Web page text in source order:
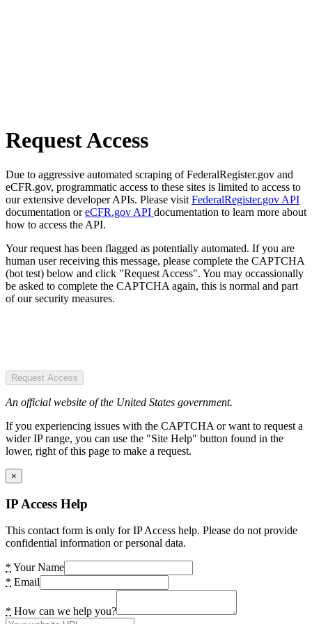
Request Access
Due to aggressive automated scraping of FederalRegister.gov and
eCFR.gov, programmatic access to these sites is limited to access to
our extensive developer APIs. Please visit FederalRegister.gov API
documentation oreCFR.gov API documentation to learn more about
how to access the API.
Your request has been flagged as potentially automated. If you are
human user receiving this message, please complete the CAPTCHA
(bot test) below and click "Request Access". You may occassionally
be asked to complete the CAPTCHA again, this is normal and part
of our security measures.
Request Access
An official website of the United States government.
If you experiencing issues with the CAPTCHA or want to request a
wider IP range, you can use the "Site Help" button found in the
lower, right of this page to make a request.
×
IP Access Help
This contact form is only for IP Access help. Please do not provide
confidential information or personal data.
* Your Name
* Email
* How can we help you?